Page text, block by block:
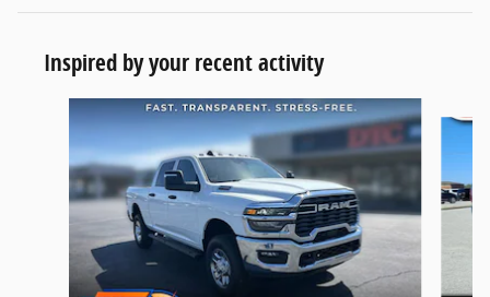
Inspired by your recent activity
Slide 1 of 6